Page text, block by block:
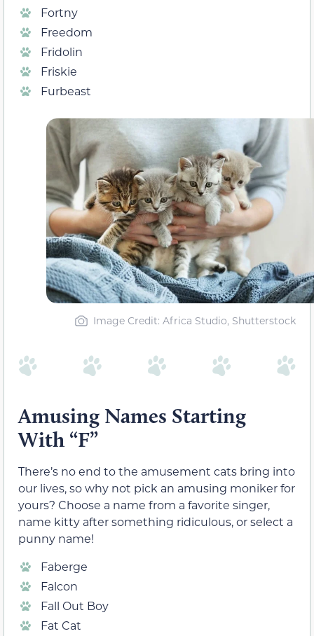
Fortny
Freedom
Fridolin
Friskie
Furbeast
Image Credit: Africa Studio, Shutterstock
Amusing Names Starting
With “F”
There’s no end to the amusement cats bring into
our lives, so why not pick an amusing moniker for
yours? Choose a name from a favorite singer,
name kitty after something ridiculous, or select a
punny name!
Faberge
Falcon
Fall Out Boy
Fat Cat